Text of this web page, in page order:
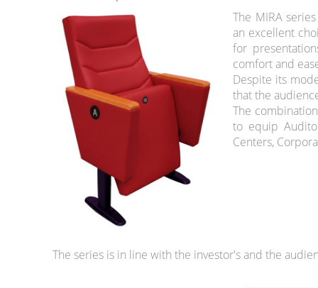
The MIRA
an excellent
for
comfort and
Despite its
that the
The
to equip
Centers,
The series is in line with the investor's and the